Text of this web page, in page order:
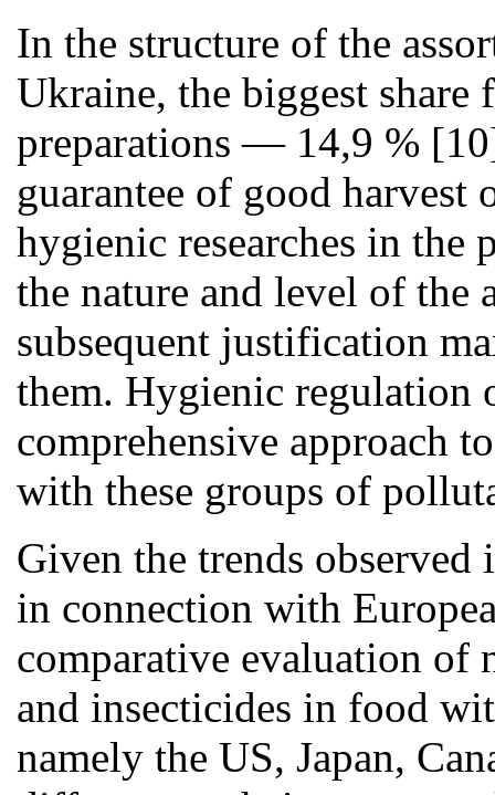
In the structure of the
Ukraine, the biggest
preparations — 14,9 %
guarantee of good
hygienic researches in
the nature and level of
subsequent justification
them. Hygienic regulation
comprehensive approach
with these groups of
Given the trends
in connection with
comparative evaluation of
and insecticides in food
namely the US, Japan,